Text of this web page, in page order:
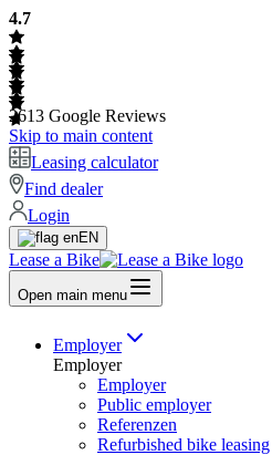
4.7
2613 Google Reviews
Skip to main content
Leasing calculator
Find dealer
Login
EN
Lease a Bike
Open main menu
Employer
Employer
Employer
Public employer
Referenzen
Refurbished bike leasing